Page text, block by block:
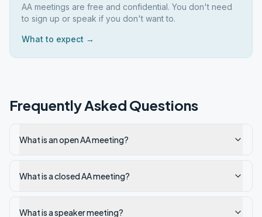
AA meetings are free and confidential. You don't need
to sign up or speak if you don't want to.
What to expect →
Frequently Asked Questions
What is an open AA meeting?
What is a closed AA meeting?
What is a speaker meeting?